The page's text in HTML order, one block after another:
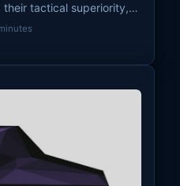
tactical superiority,
electronic warfare,